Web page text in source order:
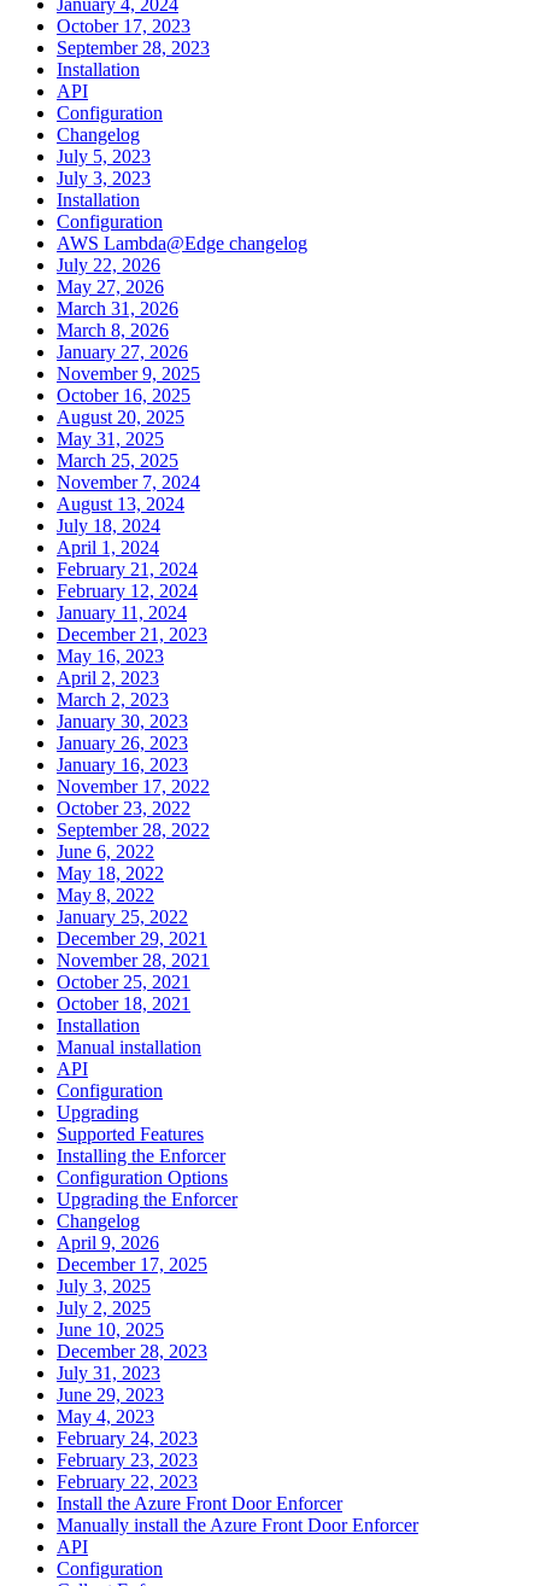
October 17, 2023
September 28, 2023
Installation
API
Configuration
Changelog
July 5, 2023
July 3, 2023
Installation
Configuration
AWS Lambda@Edge changelog
July 22, 2026
May 27, 2026
March 31, 2026
March 8, 2026
January 27, 2026
November 9, 2025
October 16, 2025
August 20, 2025
May 31, 2025
March 25, 2025
November 7, 2024
August 13, 2024
July 18, 2024
April 1, 2024
February 21, 2024
February 12, 2024
January 11, 2024
December 21, 2023
May 16, 2023
April 2, 2023
March 2, 2023
January 30, 2023
January 26, 2023
January 16, 2023
November 17, 2022
October 23, 2022
September 28, 2022
June 6, 2022
May 18, 2022
May 8, 2022
January 25, 2022
December 29, 2021
November 28, 2021
October 25, 2021
October 18, 2021
Installation
Manual installation
API
Configuration
Upgrading
Supported Features
Installing the Enforcer
Configuration Options
Upgrading the Enforcer
Changelog
April 9, 2026
December 17, 2025
July 3, 2025
July 2, 2025
June 10, 2025
December 28, 2023
July 31, 2023
June 29, 2023
May 4, 2023
February 24, 2023
February 23, 2023
February 22, 2023
Install the Azure Front Door Enforcer
Manually install the Azure Front Door Enforcer
API
Configuration